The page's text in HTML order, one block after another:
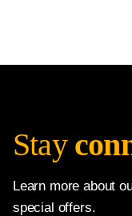
Stay
Learn more about
special offers.